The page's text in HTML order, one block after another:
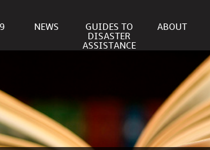
NEWS
GUIDES TO
DISASTER
ASSISTANCE
ABOUT